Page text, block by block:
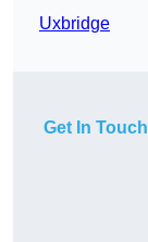
Uxbridge
Get In Touch